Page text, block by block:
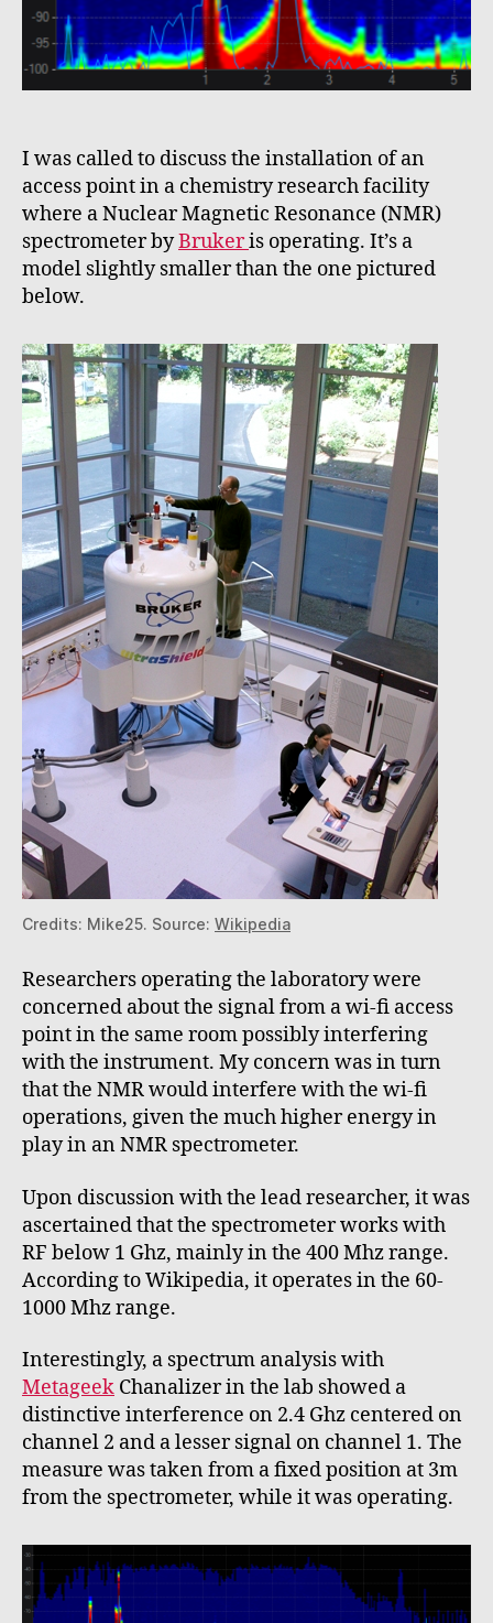
I was called to discuss the installation of an
access point in a chemistry research facility
where a Nuclear Magnetic Resonance (NMR)
spectrometer byBrukeris operating. It’s a
model slightly smaller than the one pictured
below.
Credits: Mike25. Source: Wikipedia
Researchers operating the laboratory were
concerned about the signal from a wi-fi access
point in the same room possibly interfering
with the instrument. My concern was in turn
that the NMR would interfere with the wi-fi
operations, given the much higher energy in
play in an NMR spectrometer.
Upon discussion with the lead researcher, it was
ascertained that the spectrometer works with
RF below 1 Ghz, mainly in the 400 Mhz range.
According to Wikipedia, it operates in the 60-
1000 Mhz range.
Interestingly, a spectrum analysis with
Metageek Chanalizer in the lab showed a
distinctive interference on 2.4 Ghz centered on
channel 2 and a lesser signal on channel 1. The
measure was taken from a fixed position at 3m
from the spectrometer, while it was operating.